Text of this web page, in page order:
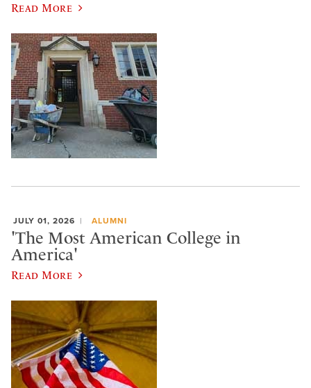
Read More
JULY 01, 2026 ALUMNI
'The Most American College in
America'
Read More